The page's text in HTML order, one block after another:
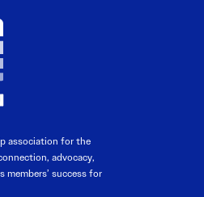
association for the
advocacy,
success for